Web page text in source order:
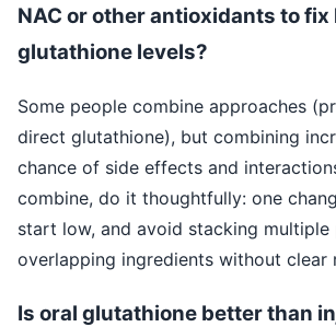
NAC or other antioxidants to fix
glutathione levels?
Some people combine approaches
direct glutathione), but combining
chance of side effects and
combine, do it thoughtfully: one
start low, and avoid stacking
overlapping ingredients without clear
Is oral glutathione better than